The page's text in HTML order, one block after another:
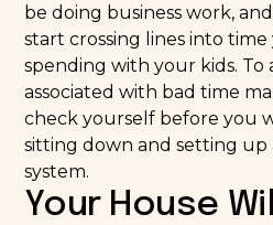
be doing business work,
start crossing lines into
spending with your kids.
associated with bad time
check yourself before you
sitting down and setting up
system.
Your House